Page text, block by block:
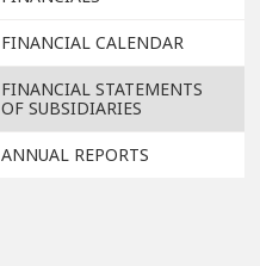
FINANCIAL CALENDAR
FINANCIAL STATEMENTS
OF SUBSIDIARIES
ANNUAL REPORTS